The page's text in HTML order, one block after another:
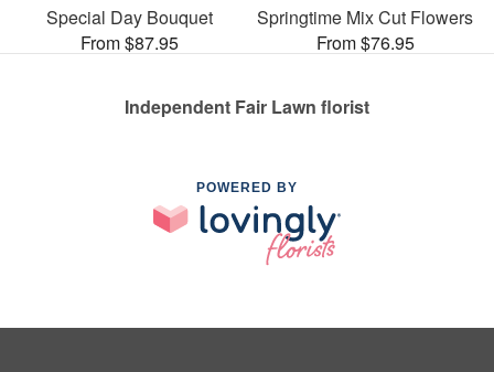
Special Day Bouquet
From $87.95
Springtime Mix Cut Flowers
From $76.95
Independent Fair Lawn florist
POWERED BY